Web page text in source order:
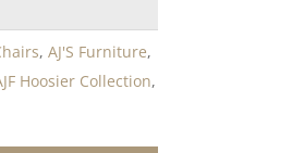
,AJ'S Furniture,
Hoosier Collection,